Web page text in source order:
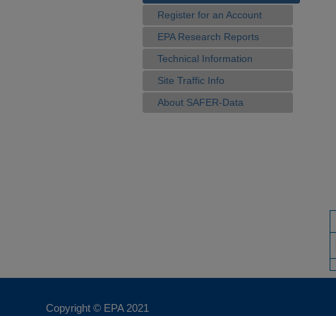
Register for an Account
EPA Research Reports
Technical Information
Site Traffic Info
About SAFER-Data
Copyright © EPA 2021